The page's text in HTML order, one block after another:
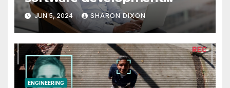
engineer: Recruiter tips
JUN 5, 2024 SHARON DIXON
ENGINEERING